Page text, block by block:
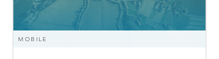
MOBILE